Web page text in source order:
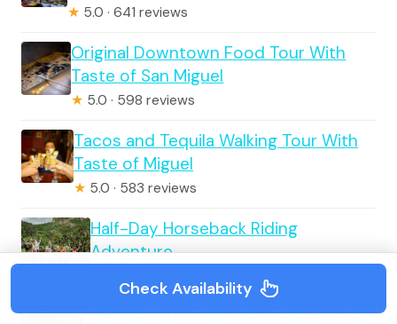
★ 5.0 · 641 reviews
Original Downtown Food Tour With
Taste of San Miguel
★ 5.0 · 598 reviews
Tacos and Tequila Walking Tour With
Taste of Miguel
★ 5.0 · 583 reviews
Half-Day Horseback Riding
Adventure
Evening Food Tour With Taste of San
Check Availability